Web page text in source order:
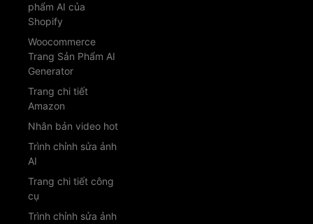
phẩm AI của
Shopify
Woocommerce
Trang Sản Phẩm AI
Generator
Trang chi tiết
Amazon
Nhân bản video hot
Trình chỉnh sửa ảnh
AI
Trang chi tiết công
cụ
Trình chỉnh sửa ảnh